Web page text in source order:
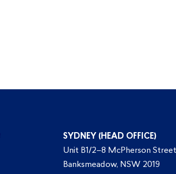
SYDNEY (HEAD OFFICE)
Unit B1/2–8 McPherson
Banksmeadow, NSW 2019